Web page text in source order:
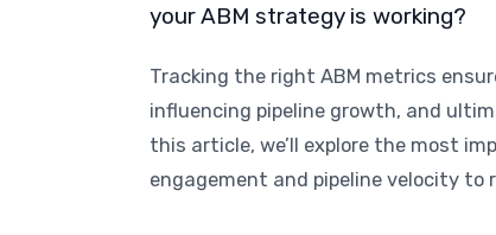
your ABM strategy is working?
Tracking the right ABM metrics
influencing pipeline growth, and
this article, we’ll explore the most
engagement and pipeline velocity to